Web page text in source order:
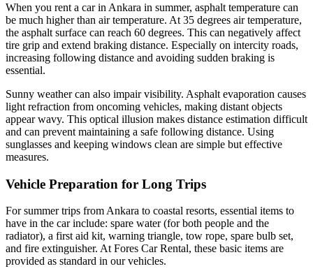
When you rent a car in Ankara in summer, asphalt temperature can
be much higher than air temperature. At 35 degrees air temperature,
the asphalt surface can reach 60 degrees. This can negatively affect
tire grip and extend braking distance. Especially on intercity roads,
increasing following distance and avoiding sudden braking is
essential.
Sunny weather can also impair visibility. Asphalt evaporation causes
light refraction from oncoming vehicles, making distant objects
appear wavy. This optical illusion makes distance estimation difficult
and can prevent maintaining a safe following distance. Using
sunglasses and keeping windows clean are simple but effective
measures.
Vehicle Preparation for Long Trips
For summer trips from Ankara to coastal resorts, essential items to
have in the car include: spare water (for both people and the
radiator), a first aid kit, warning triangle, tow rope, spare bulb set,
and fire extinguisher. At Fores Car Rental, these basic items are
provided as standard in our vehicles.